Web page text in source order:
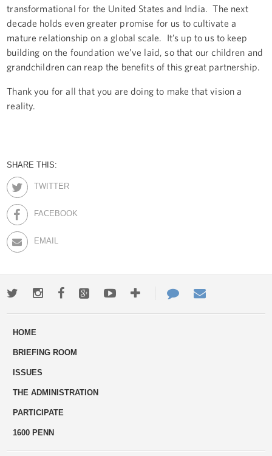
transformational for the United States and India. The next
decade holds even greater promise for us to cultivate a
mature relationship on a global scale. It’s up to us to keep
building on the foundation we’ve laid, so that our children and
grandchildren can reap the benefits of this great partnership.
Thank you for all that you are doing to make that vision a
reality.
SHARE THIS:
TWITTER
FACEBOOK
EMAIL
TwitterInstagramFacebookGoogle+YoutubeMore
ways
Contact
Us
HOME
BRIEFING ROOM
ISSUES
THE ADMINISTRATION
PARTICIPATE
1600 PENN